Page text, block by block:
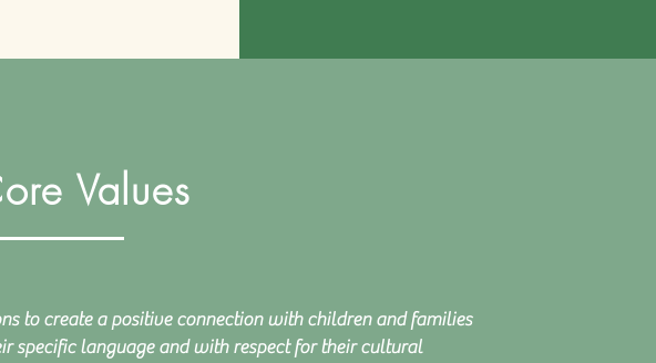
Values
to create a positive connection with children and families
specific language and with respect for their cultural